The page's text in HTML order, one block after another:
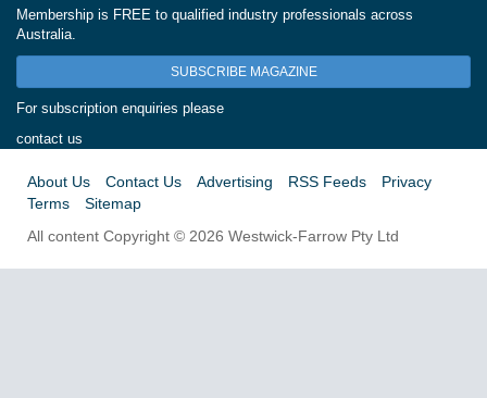
Membership is FREE to qualified industry professionals across
Australia.
SUBSCRIBE MAGAZINE
For subscription enquiries please
contact us
About Us Contact Us Advertising RSS Feeds
Privacy
Terms
Sitemap
All content Copyright © 2026 Westwick-Farrow Pty Ltd